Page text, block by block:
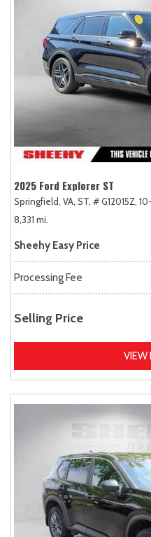
2025 Ford Explorer ST
Springfield, VA, ST, # G12015Z,
8,331 mi.
Sheehy Easy Price
Processing Fee
Selling Price
VIEW